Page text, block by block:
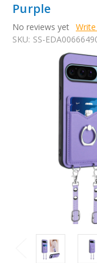
Purple
No reviews yet
SKU: SS-